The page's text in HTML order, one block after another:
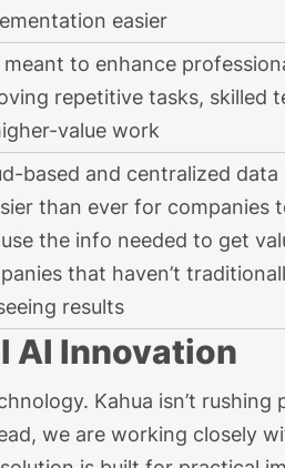
easier
meant to enhance
repetitive tasks, skilled
value work
based and centralized
than ever for companies
the info needed to get
that haven’t
results
AI Innovation
Kahua isn’t rushing
we are working closely